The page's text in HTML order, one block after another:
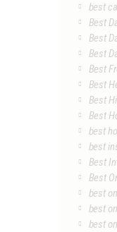
best
Best
Best
Best
Best
Best
Best
Best
best
best
Best
Best
best
best
best